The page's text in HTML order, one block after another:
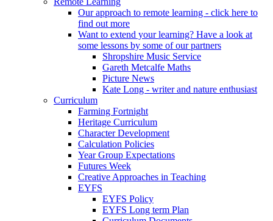
Our approach to remote learning - click here to
find out more
Want to extend your learning? Have a look at
some lessons by some of our partners
Shropshire Music Service
Gareth Metcalfe Maths
Picture News
Kate Long - writer and nature enthusiast
Curriculum
Farming Fortnight
Heritage Curriculum
Character Development
Calculation Policies
Year Group Expectations
Futures Week
Creative Approaches in Teaching
EYFS
EYFS Policy
EYFS Long term Plan